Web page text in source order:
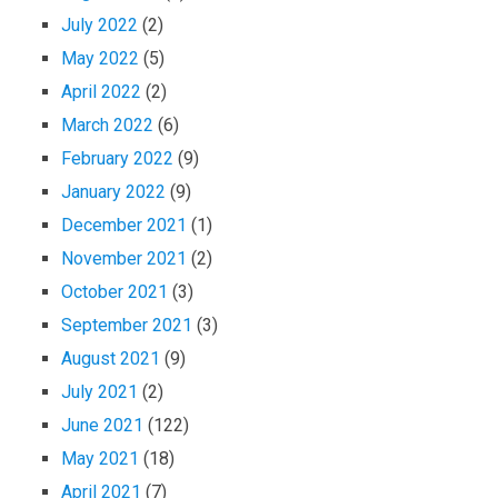
July 2022 (2)
May 2022 (5)
April 2022 (2)
March 2022 (6)
February 2022 (9)
January 2022 (9)
December 2021 (1)
November 2021 (2)
October 2021 (3)
September 2021 (3)
August 2021 (9)
July 2021 (2)
June 2021 (122)
May 2021 (18)
April 2021 (7)